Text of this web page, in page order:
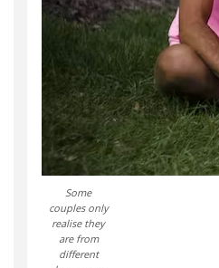
Some
couples only
realise they
are from
different